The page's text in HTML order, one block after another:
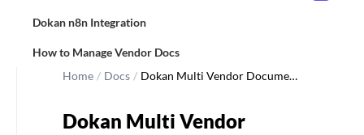
Dokan n8n Integration
How to Manage Vendor Docs
Home / Docs / Dokan Multi Vendor Docume…
Dokan Multi Vendor